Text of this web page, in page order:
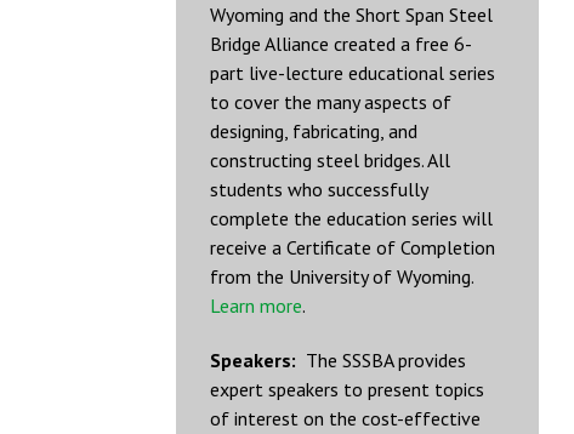
Wyoming and the Short Span Steel
Bridge Alliance created a free 6-
part live-lecture educational series
to cover the many aspects of
designing, fabricating, and
constructing steel bridges. All
students who successfully
complete the education series will
receive a Certificate of Completion
from the University of Wyoming.
Learn more.
Speakers: The SSSBA provides
expert speakers to present topics
of interest on the cost-effective